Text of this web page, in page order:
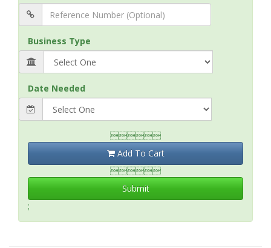
Business Type
Date Needed

Add To Cart

Submit
;